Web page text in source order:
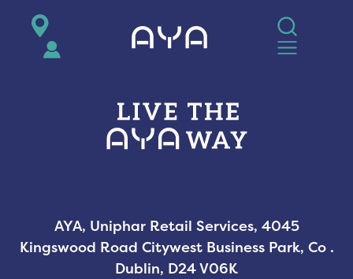
AYA, Uniphar Retail Services, 4045
Kingswood Road Citywest Business Park, Co .
Dublin, D24 V06K